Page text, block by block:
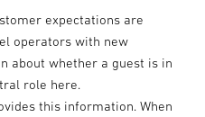
expectations are
operators with new
about whether a guest is in
role here.
this information. When